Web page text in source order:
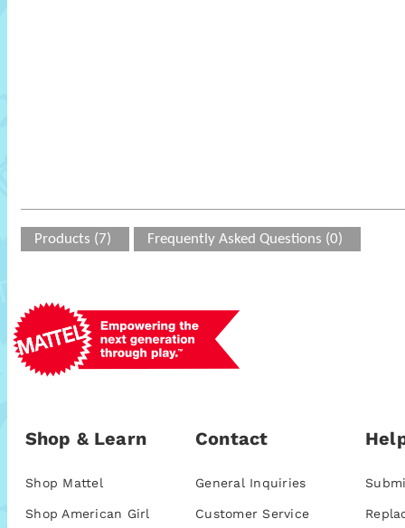
Products (7) Frequently Asked Questions (0)
Shop & Learn
Shop Mattel
Shop American Girl
Contact
General Inquiries
Customer Service